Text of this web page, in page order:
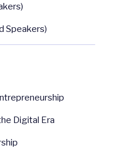
Speakers)
Digital Era